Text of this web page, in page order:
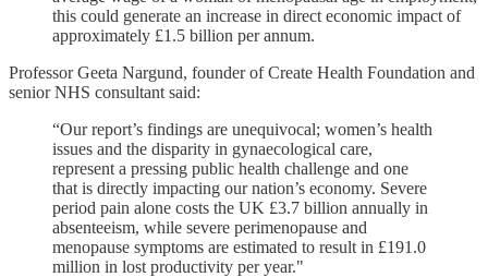
this could generate an increase in direct economic impact of
approximately £1.5 billion per annum.
Professor Geeta Nargund, founder of Create Health Foundation and
senior NHS consultant said:
“Our report’s findings are unequivocal; women’s health
issues and the disparity in gynaecological care,
represent a pressing public health challenge and one
that is directly impacting our nation’s economy. Severe
period pain alone costs the UK £3.7 billion annually in
absenteeism, while severe perimenopause and
menopause symptoms are estimated to result in £191.0
million in lost productivity per year."